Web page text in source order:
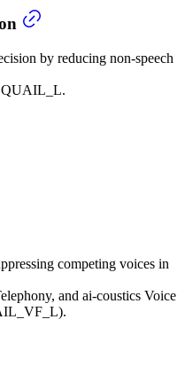
by reducing non-speech
QUAIL_L.
competing voices in
and ai-coustics Voice